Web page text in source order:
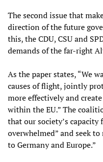
The second issue that
direction of the future
this, the CDU, CSU and
demands of the far-right
As the paper states, “We
causes of flight, jointly
more effectively and
within the EU.” The
that our society’s
overwhelmed” and seek
to Germany and Europe.”